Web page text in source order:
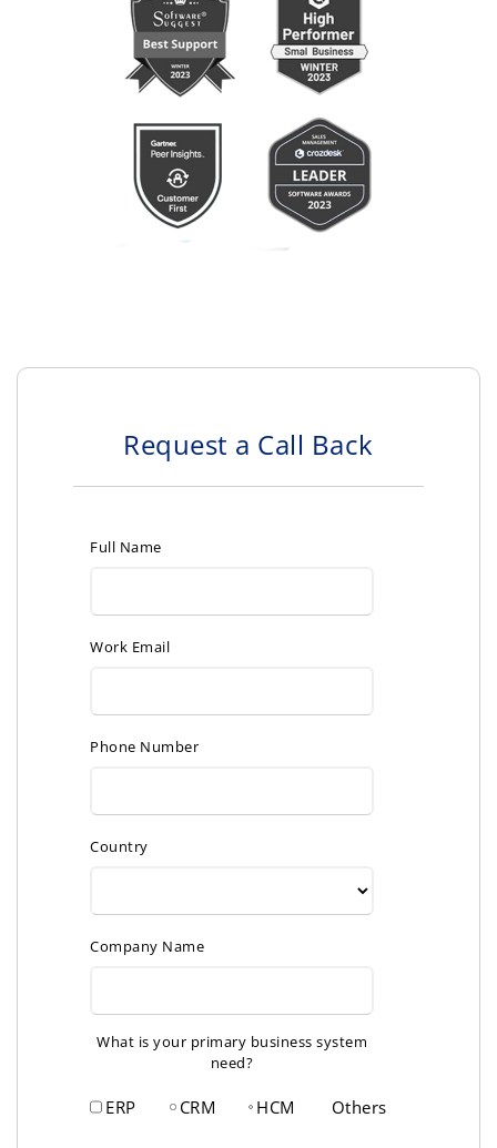
Request a Call Back
Full Name
Work Email
Phone Number
Country
Company Name
What is your primary business system
need?
ERP CRM HCM Others